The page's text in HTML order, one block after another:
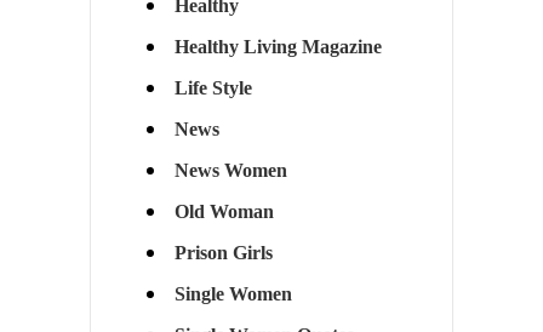
Healthy
Healthy Living Magazine
Life Style
News
News Women
Old Woman
Prison Girls
Single Women